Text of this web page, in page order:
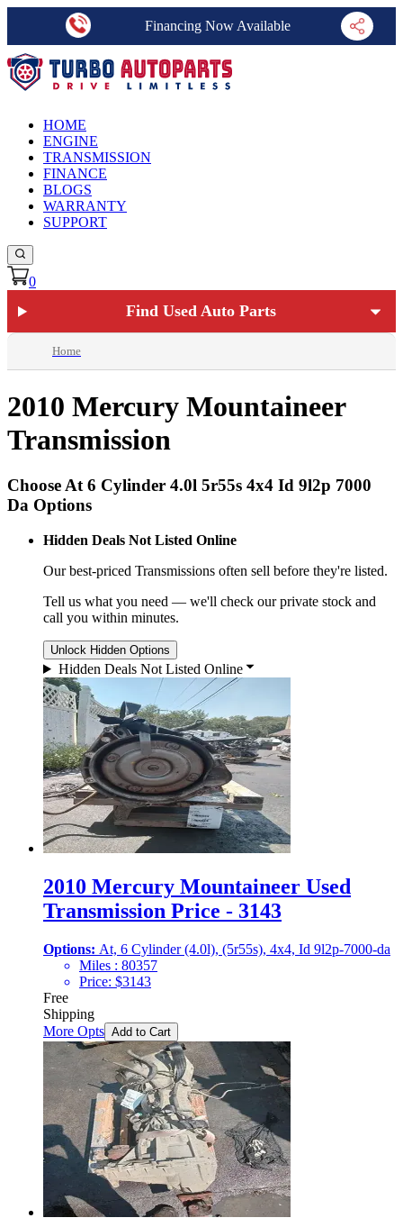
Financing Now Available
HOME
ENGINE
TRANSMISSION
FINANCE
BLOGS
WARRANTY
SUPPORT
0
Find Used Auto Parts
Home
2010 Mercury Mountaineer
Transmission
Choose At 6 Cylinder 4.0l 5r55s 4x4 Id 9l2p 7000
Da Options
Hidden Deals Not Listed Online
Our best-priced Transmissions often sell before they're listed.
Tell us what you need — we'll check our private stock and
call you within minutes.
Unlock Hidden Options
Hidden Deals Not Listed Online
2010 Mercury Mountaineer Used
Transmission Price - 3143
Options: At, 6 Cylinder (4.0l), (5r55s), 4x4, Id 9l2p-7000-da
Miles : 80357
Price: $3143
Free
Shipping
More Opts Add to Cart